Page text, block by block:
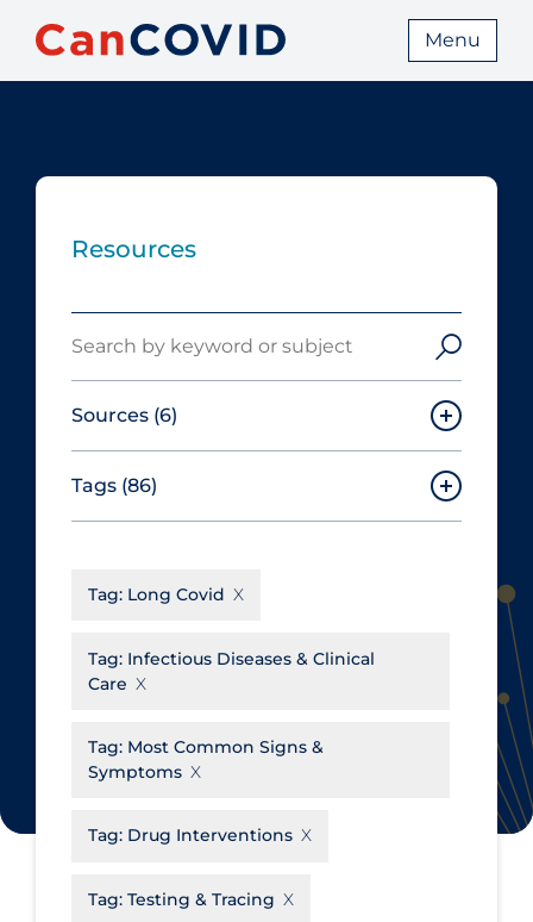
Menu
Resources
Sources (6)
Canadian Agency for Drugs and
Technologies in Health
Cochrane Library
Evidence Synthesis Network
Institut national de santé publique
Science Table
Apply Reset
Tags (86)
Aerosols
Allied Healthcare
Barriers to Access
Business Re-opening
Clinicians
Community & Social Services
Tag: Long Covid
Tag: Infectious Diseases & Clinical
Care
Tag: Most Common Signs &
Symptoms
Tag: Drug Interventions
Tag: Testing & Tracing